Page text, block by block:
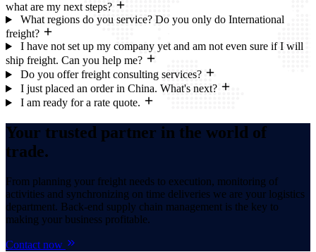
what are my next steps?
What regions do you service? Do you only do International
freight?
I have not set up my company yet and am not even sure if I will
ship freight. Can you help me?
Do you offer freight consulting services?
I just placed an order in China. What's next?
I am ready for a rate quote.
Your trusted partner in the world of
trade.
From planning your freight needs to execution, monitoring of
activities and synchronizing on time deliveries we are your logistics
department. Back-end supply chain management is the key to
making your business profitable.
Contact now